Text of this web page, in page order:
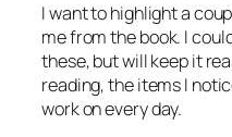
I want to highlight a
me from the book. I
these, but will keep it
reading, the items I
work on every day.